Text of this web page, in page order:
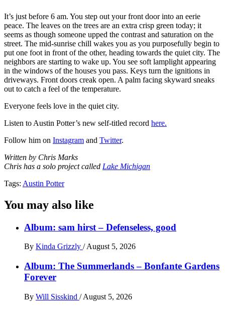
It’s just before 6 am. You step out your front door into an eerie
peace. The leaves on the trees are an extra crisp green today; it
seems as though someone upped the contrast and saturation on the
street. The mid-sunrise chill wakes you as you purposefully begin to
put one foot in front of the other, heading towards the quiet city. The
neighbors are starting to wake up. You see soft lamplight appearing
in the windows of the houses you pass. Keys turn the ignitions in
driveways. Front doors creak open. A palm facing skyward sneaks
out to catch a feel of the temperature.
Everyone feels love in the quiet city.
Listen to Austin Potter’s new self-titled record here.
Follow him on Instagram and Twitter.
Written by Chris Marks
Chris has a solo project called Lake Michigan
Tags: Austin Potter
You may also like
Album: sam hirst – Defenseless, good
By Kinda Grizzly / August 5, 2026
Album: The Summerlands – Bonfante Gardens
Forever
By Will Sisskind / August 5, 2026